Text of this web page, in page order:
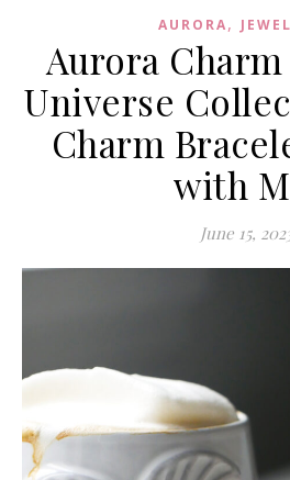
AURORA,
Aurora
Universe
Charm
with
June 15,